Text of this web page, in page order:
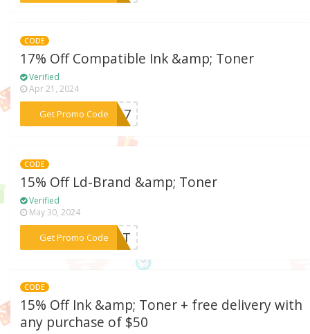
CODE
17% Off Compatible Ink &amp; Toner
Verified
Apr 21, 2024
Get Promo Code
***AS17
CODE
15% Off Ld-Brand &amp; Toner
Verified
May 30, 2024
Get Promo Code
***HUNT
CODE
15% Off Ink &amp; Toner + free delivery with
any purchase of $50